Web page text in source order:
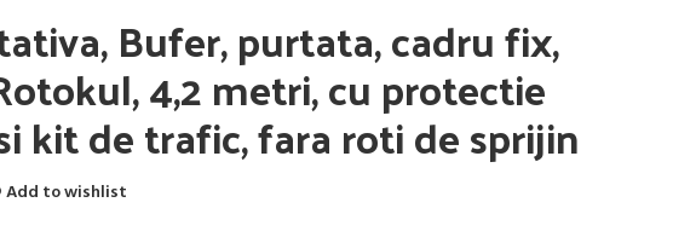
Bufer, purtata, cadru fix,
4,2 metri, cu protectie
kit de trafic, fara roti de sprijin
Add to wishlist